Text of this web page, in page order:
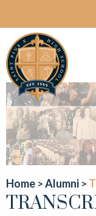
Home Alumni